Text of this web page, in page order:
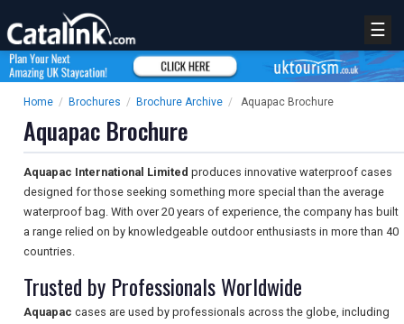
☰
Home / Brochures / Brochure Archive / Aquapac Brochure
Aquapac Brochure
Aquapac International Limited produces innovative waterproof cases
designed for those seeking something more special than the average
waterproof bag. With over 20 years of experience, the company has built
a range relied on by knowledgeable outdoor enthusiasts in more than 40
countries.
Trusted by Professionals Worldwide
Aquapac cases are used by professionals across the globe, including